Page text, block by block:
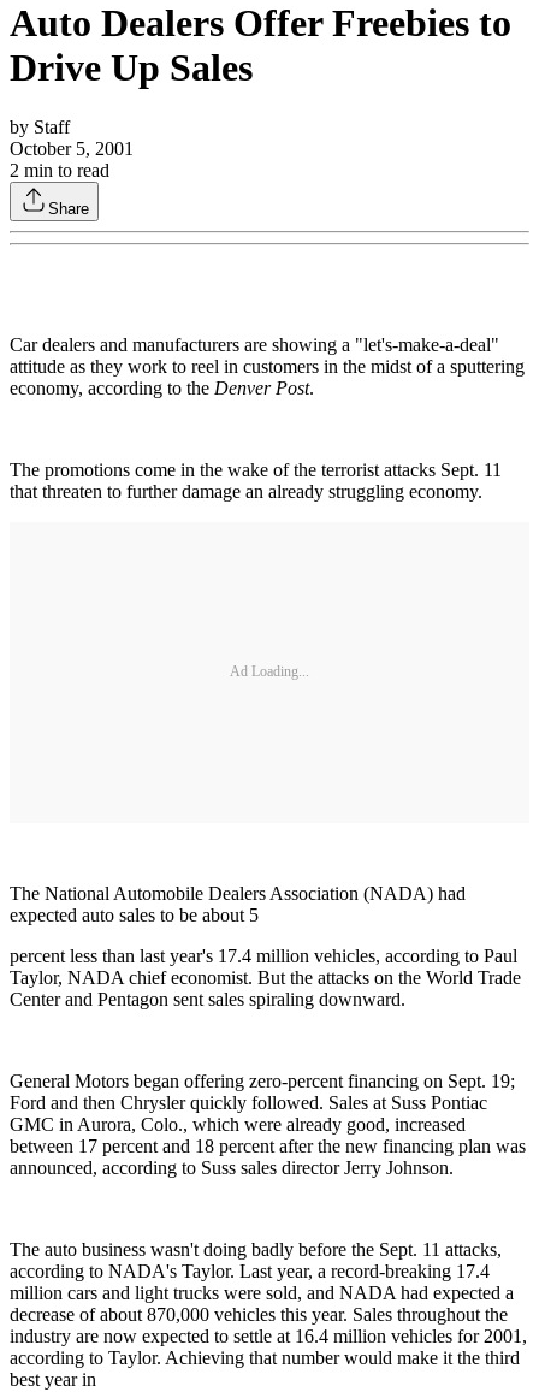
Auto Dealers Offer Freebies to
Drive Up Sales
by Staff
October 5, 2001
2 min to read
Share
Car dealers and manufacturers are showing a "let's-make-a-deal"
attitude as they work to reel in customers in the midst of a sputtering
economy, according to the Denver Post.
The promotions come in the wake of the terrorist attacks Sept. 11
that threaten to further damage an already struggling economy.
Ad Loading...
The National Automobile Dealers Association (NADA) had
expected auto sales to be about 5
percent less than last year's 17.4 million vehicles, according to Paul
Taylor, NADA chief economist. But the attacks on the World Trade
Center and Pentagon sent sales spiraling downward.
General Motors began offering zero-percent financing on Sept. 19;
Ford and then Chrysler quickly followed. Sales at Suss Pontiac
GMC in Aurora, Colo., which were already good, increased
between 17 percent and 18 percent after the new financing plan was
announced, according to Suss sales director Jerry Johnson.
The auto business wasn't doing badly before the Sept. 11 attacks,
according to NADA's Taylor. Last year, a record-breaking 17.4
million cars and light trucks were sold, and NADA had expected a
decrease of about 870,000 vehicles this year. Sales throughout the
industry are now expected to settle at 16.4 million vehicles for 2001,
according to Taylor. Achieving that number would make it the third
best year in